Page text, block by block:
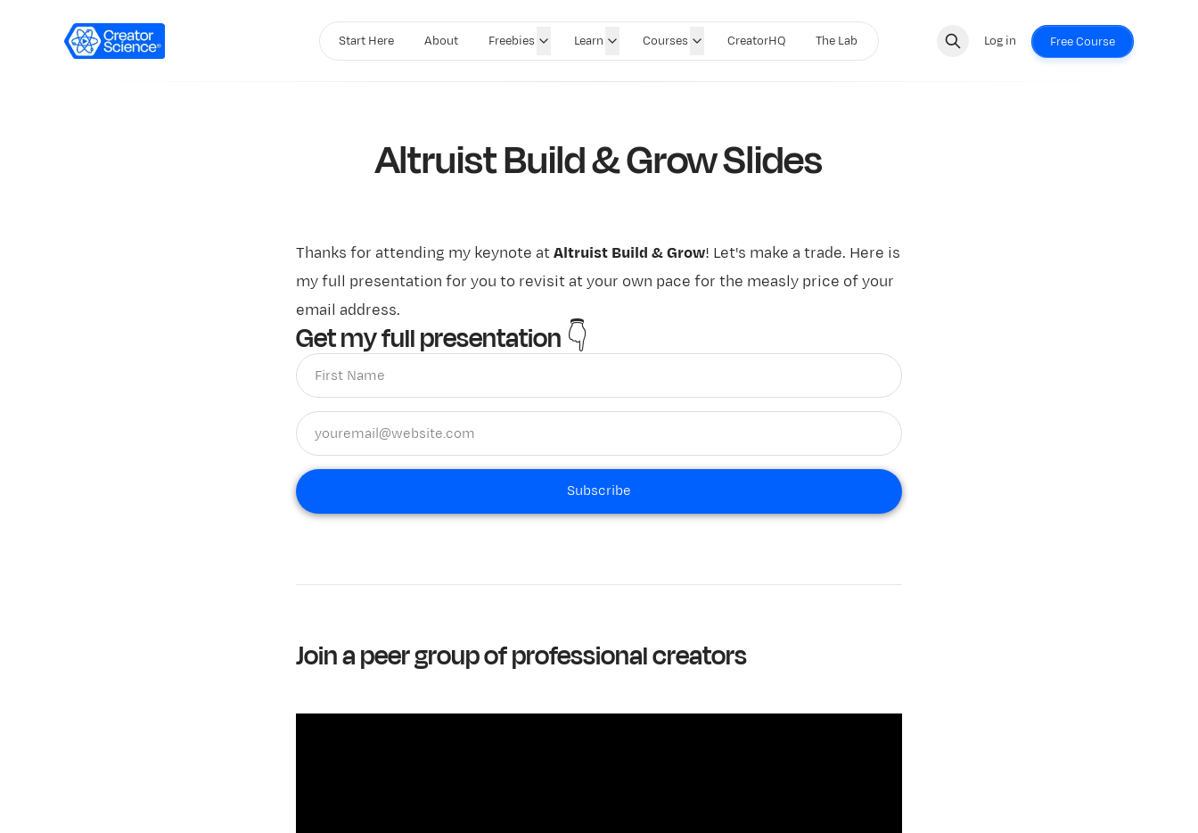
Start Here About Freebies Learn Courses CreatorHQ The Lab Log in Free Course
Altruist Build & Grow Slides
Thanks for attending my keynote atAltruist Build & Grow! Let's make a trade. Here is
my full presentation for you to revisit at your own pace for the measly price of your
email address.
Get my full presentation 👇
Subscribe
Join a peer group of professional creators